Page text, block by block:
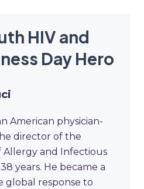
HIV and
Day Hero
American physician-
director of the
Allergy and Infectious
years. He became a
global response to